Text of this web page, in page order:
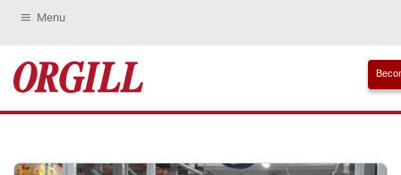
Menu